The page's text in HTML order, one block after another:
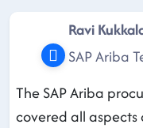
Ravi
SAP Ariba
The SAP Ariba
covered all